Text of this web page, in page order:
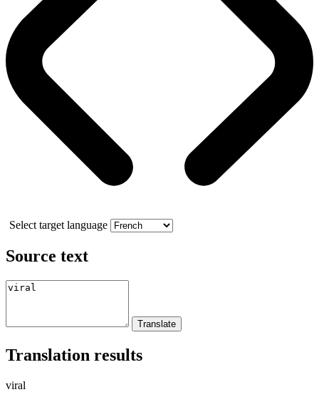
Select target language
Source text
Translation results
viral